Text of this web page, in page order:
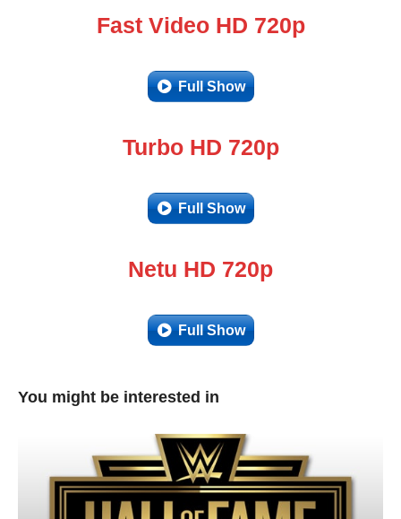
Fast Video HD 720p
Full Show
Turbo HD 720p
Full Show
Netu HD 720p
Full Show
You might be interested in